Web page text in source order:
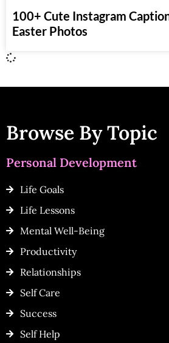
100+ Cute Instagram
Easter Photos
Browse By Topic
Personal Development
Life Goals
Life Lessons
Mental Well-Being
Productivity
Relationships
Self Care
Success
Self Help